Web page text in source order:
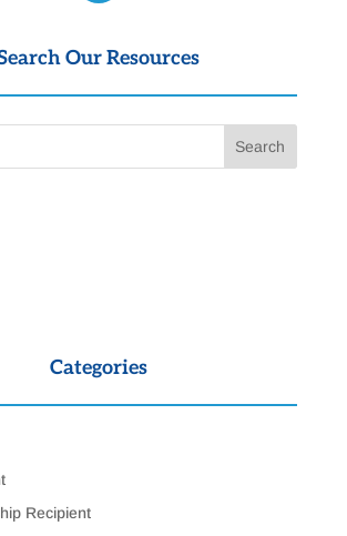
Our Resources
Categories
Recipient